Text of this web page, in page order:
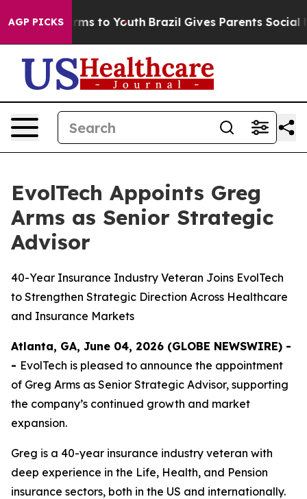
AGP PICKS
Harms to Youth Brazil Gives Parents Social
EvolTech Appoints Greg
Arms as Senior Strategic
Advisor
40-Year Insurance Industry Veteran Joins EvolTech
to Strengthen Strategic Direction Across Healthcare
and Insurance Markets
Atlanta, GA, June 04, 2026 (GLOBE NEWSWIRE) -
- EvolTech is pleased to announce the appointment
of Greg Arms as Senior Strategic Advisor, supporting
the company’s continued growth and market
expansion.
Greg is a 40-year insurance industry veteran with
deep experience in the Life, Health, and Pension
insurance sectors, both in the US and internationally.